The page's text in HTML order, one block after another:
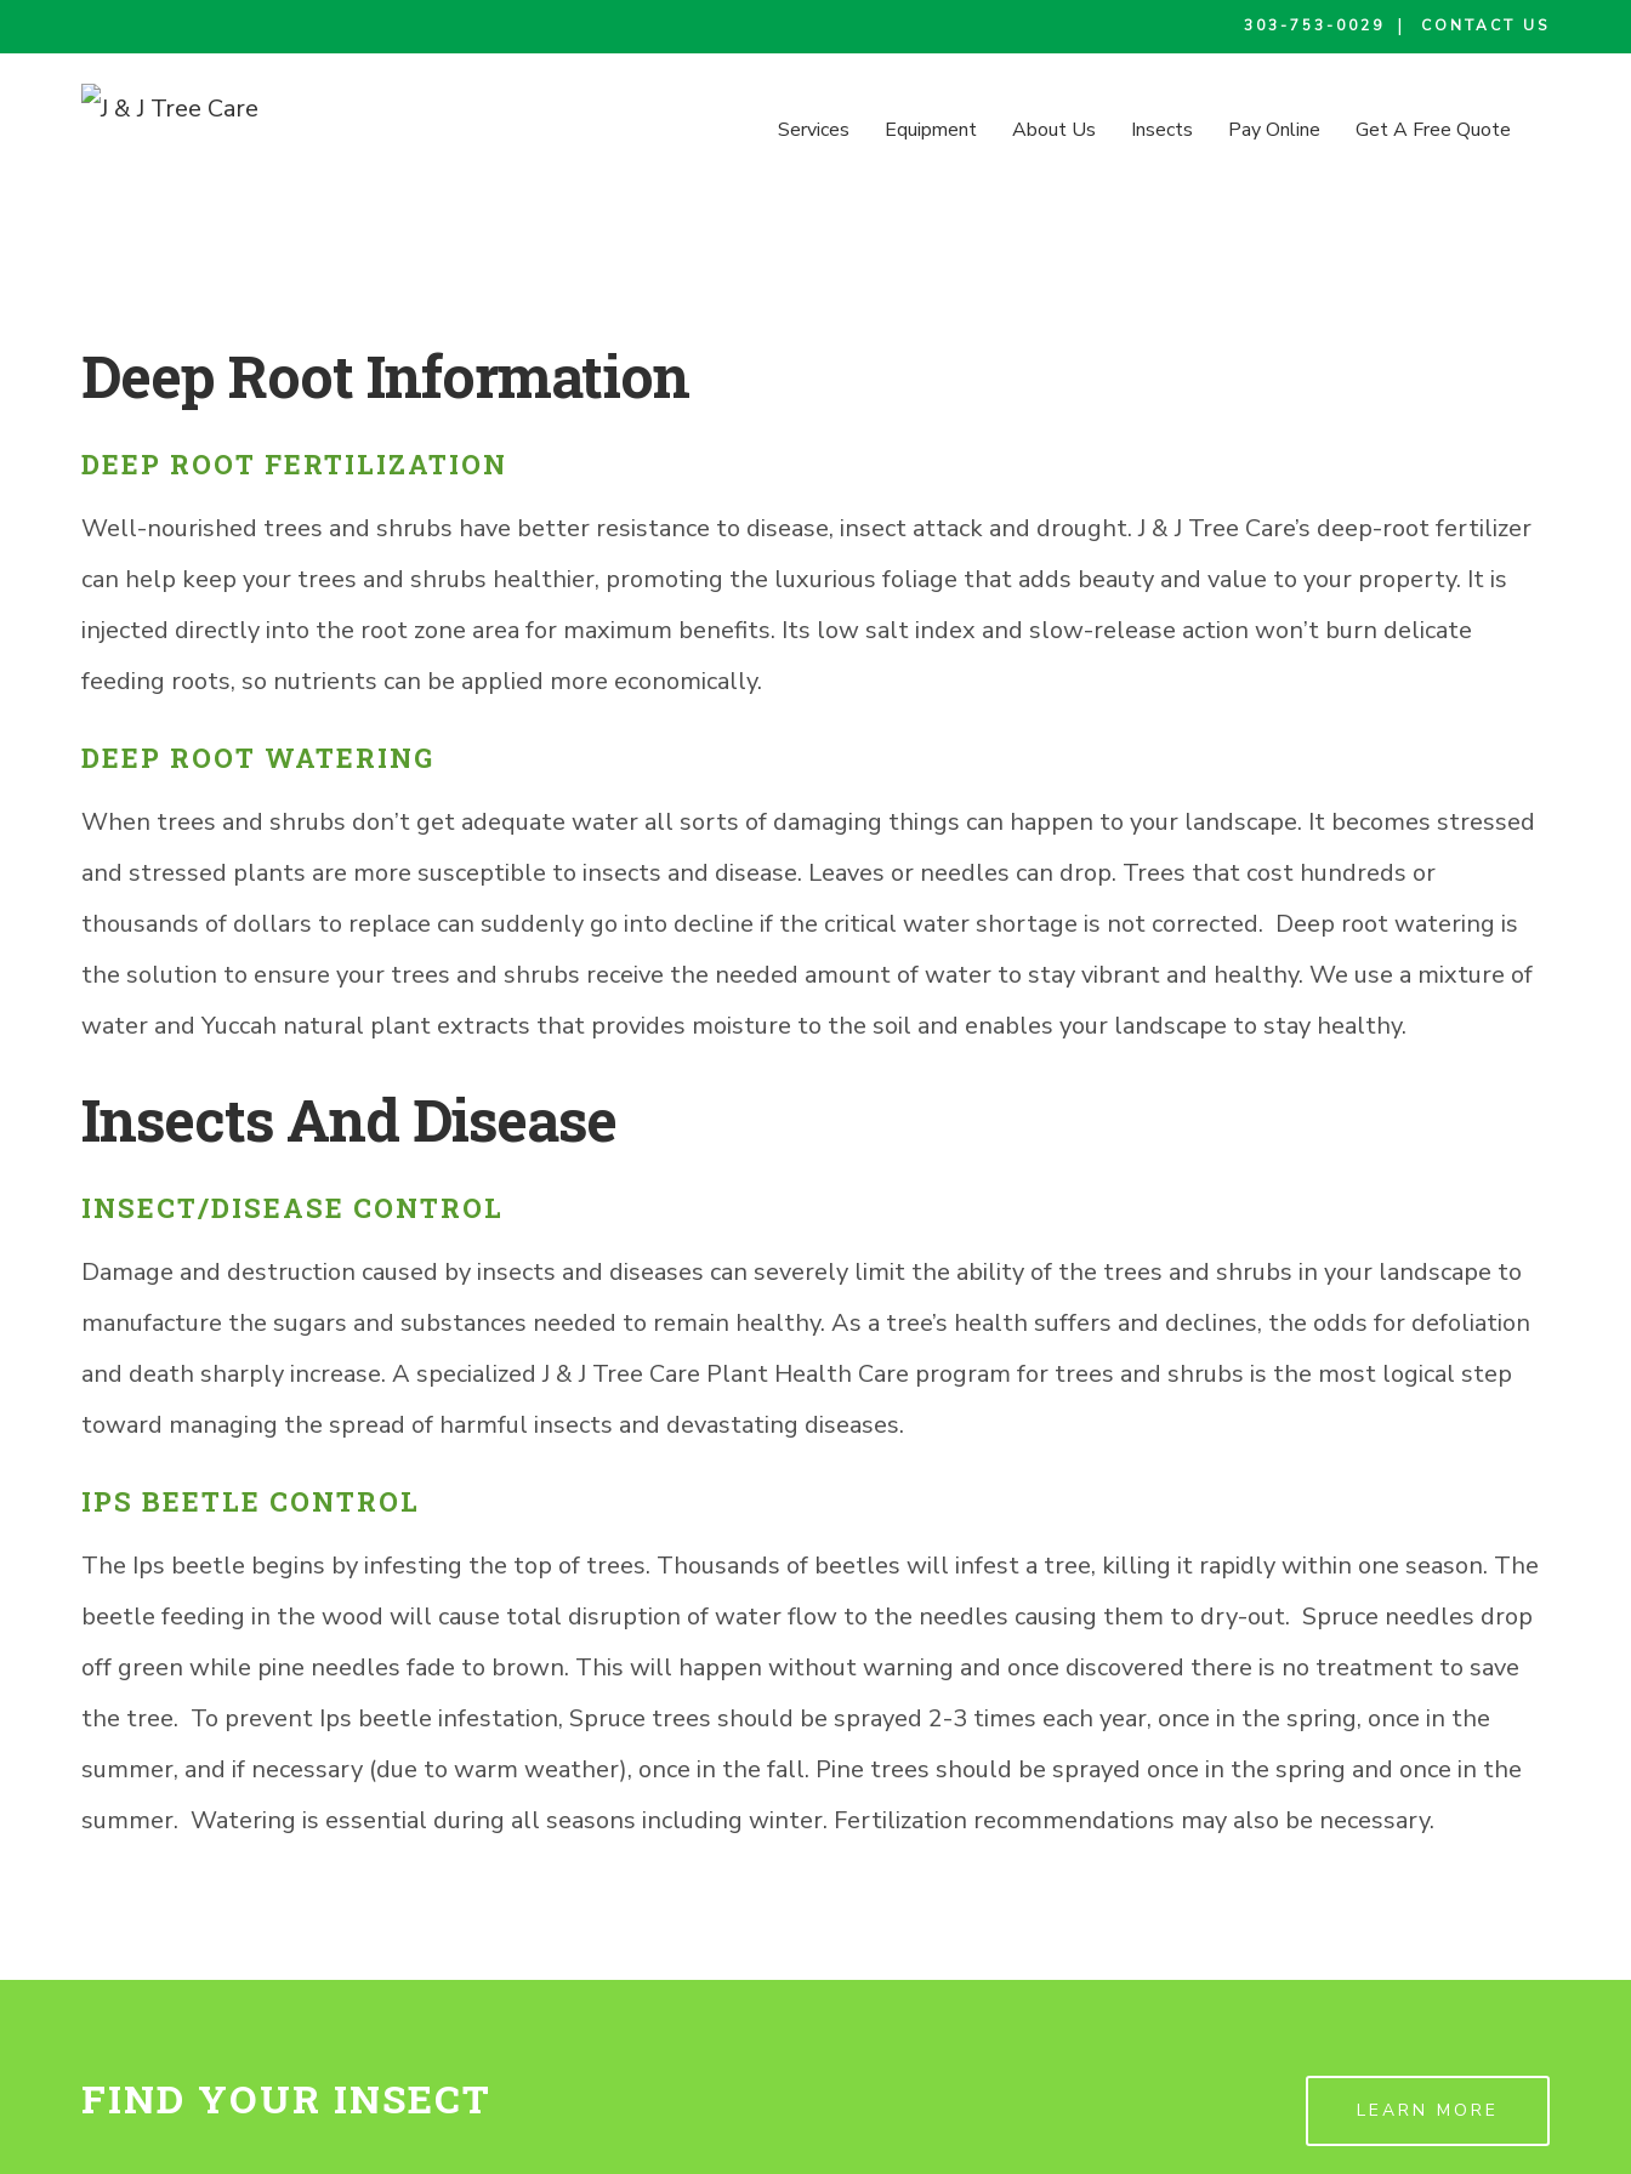
303-753-0029 | CONTACT US
Services Equipment About Us Insects Pay Online Get A Free Quote
Deep Root Information
DEEP ROOT FERTILIZATION
Well-nourished trees and shrubs have better resistance to disease, insect attack and drought. J & J Tree Care’s deep-root fertilizer
can help keep your trees and shrubs healthier, promoting the luxurious foliage that adds beauty and value to your property. It is
injected directly into the root zone area for maximum benefits. Its low salt index and slow-release action won’t burn delicate
feeding roots, so nutrients can be applied more economically.
DEEP ROOT WATERING
When trees and shrubs don’t get adequate water all sorts of damaging things can happen to your landscape. It becomes stressed
and stressed plants are more susceptible to insects and disease. Leaves or needles can drop. Trees that cost hundreds or
thousands of dollars to replace can suddenly go into decline if the critical water shortage is not corrected. Deep root watering is
the solution to ensure your trees and shrubs receive the needed amount of water to stay vibrant and healthy. We use a mixture of
water and Yuccah natural plant extracts that provides moisture to the soil and enables your landscape to stay healthy.
Insects And Disease
INSECT/DISEASE CONTROL
Damage and destruction caused by insects and diseases can severely limit the ability of the trees and shrubs in your landscape to
manufacture the sugars and substances needed to remain healthy. As a tree’s health suffers and declines, the odds for defoliation
and death sharply increase. A specialized J & J Tree Care Plant Health Care program for trees and shrubs is the most logical step
toward managing the spread of harmful insects and devastating diseases.
IPS BEETLE CONTROL
The Ips beetle begins by infesting the top of trees. Thousands of beetles will infest a tree, killing it rapidly within one season. The
beetle feeding in the wood will cause total disruption of water flow to the needles causing them to dry-out. Spruce needles drop
off green while pine needles fade to brown. This will happen without warning and once discovered there is no treatment to save
the tree. To prevent Ips beetle infestation, Spruce trees should be sprayed 2-3 times each year, once in the spring, once in the
summer, and if necessary (due to warm weather), once in the fall. Pine trees should be sprayed once in the spring and once in the
summer. Watering is essential during all seasons including winter. Fertilization recommendations may also be necessary.
FIND YOUR INSECT LEARN MORE